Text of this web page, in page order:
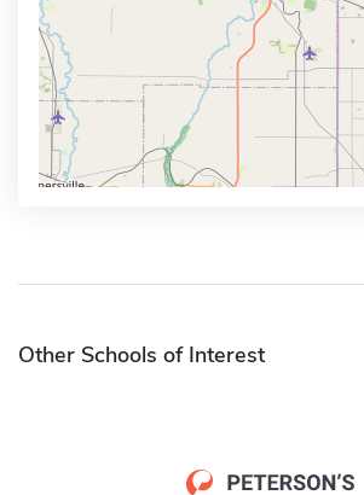
Other Schools of Interest